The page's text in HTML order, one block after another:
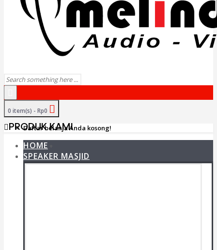
0 item(s) - Rp0
Daftar belanja Anda kosong!
PRODUK KAMI
HOME +
SPEAKER MASJID